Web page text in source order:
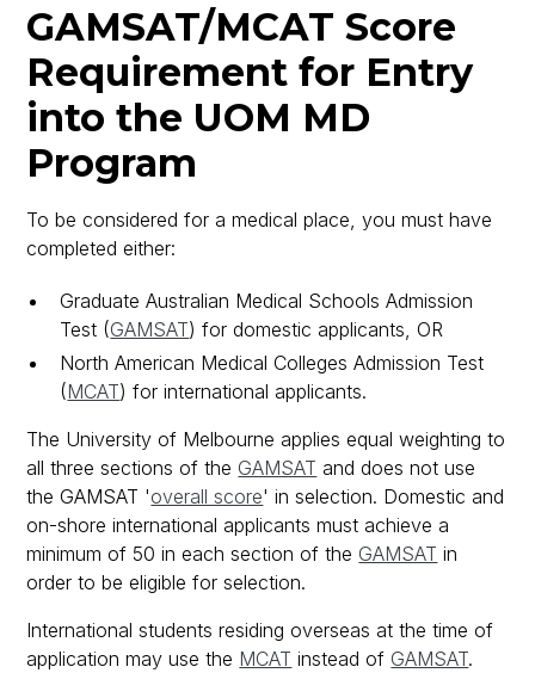
GAMSAT/MCAT Score
Requirement for Entry
into the UOM MD
Program
To be considered for a medical place, you must have
completed either:
Graduate Australian Medical Schools Admission
Test (GAMSAT) for domestic applicants, OR
North American Medical Colleges Admission Test
(MCAT) for international applicants.
The University of Melbourne applies equal weighting to
all three sections of the GAMSAT and does not use
the GAMSAT 'overall score' in selection. Domestic and
on-shore international applicants must achieve a
minimum of 50 in each section of the GAMSAT in
order to be eligible for selection.
International students residing overseas at the time of
application may use the MCAT instead of GAMSAT.